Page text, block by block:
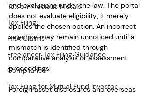
Tax on Precious Metals
Tax Filing
HRA Claims
Freelancer Tax Filing Guidance
Compliance
Tax Filing for Mutual Fund Investor
and exclusions under the law. The portal
does not evaluate eligibility; it merely
applies the chosen option. An incorrect
selection may remain unnoticed until a
mismatch is identified through
comparative analysis or assessment
proceedings.
Foreign asset disclosures and overseas